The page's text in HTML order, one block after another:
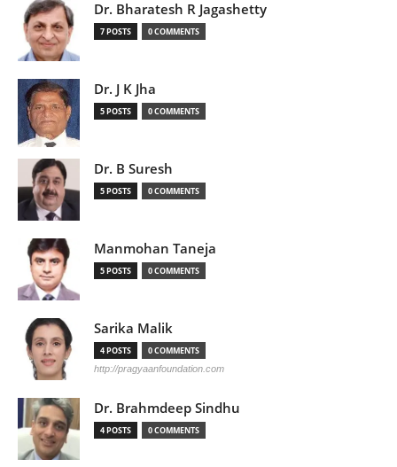
Dr. Bharatesh R Jagashetty
7 POSTS 0 COMMENTS
Dr. J K Jha
5 POSTS 0 COMMENTS
Dr. B Suresh
5 POSTS 0 COMMENTS
Manmohan Taneja
5 POSTS 0 COMMENTS
Sarika Malik
4 POSTS 0 COMMENTS
http://pragyaanfoundation.com
Dr. Brahmdeep Sindhu
4 POSTS 0 COMMENTS